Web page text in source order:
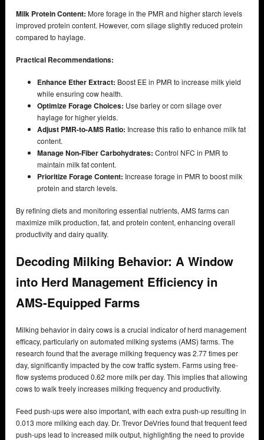
Milk Protein Content: More forage in the PMR and higher starch levels
improved protein content. However, corn silage slightly reduced protein
compared to haylage.
Practical Recommendations:
Enhance Ether Extract: Boost EE in PMR to increase milk yield
while ensuring cow health.
Optimize Forage Choices: Use barley or corn silage over
haylage for higher yields.
Adjust PMR-to-AMS Ratio: Increase this ratio to enhance milk fat
content.
Manage Non-Fiber Carbohydrates: Control NFC in PMR to
maintain milk fat content.
Prioritize Forage Content: Increase forage in PMR to boost milk
protein and starch levels.
By refining diets and monitoring essential nutrients, AMS farms can
maximize milk production, fat, and protein content, enhancing overall
productivity and dairy quality.
Decoding Milking Behavior: A Window
into Herd Management Efficiency in
AMS-Equipped Farms
Milking behavior in dairy cows is a crucial indicator of herd management
efficacy, particularly on automated milking systems (AMS) farms. The
research found that the average milking frequency was 2.77 times per
day, significantly impacted by the cow traffic system. Farms using free-
flow systems produced 0.62 more milk per day. This implies that allowing
cows to walk freely increases milking frequency and productivity.
Feed push-ups were also important, with each extra push-up resulting in
0.013 more milking each day. Dr. Trevor DeVries found that frequent feed
push-ups lead to increased milk output, highlighting the need to provide